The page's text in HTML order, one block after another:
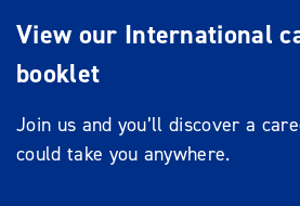
View our International
booklet
Join us and you’ll discover a
could take you anywhere.